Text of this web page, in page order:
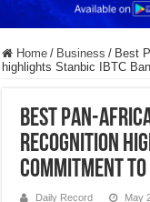
Home / Business / Best
highlights Stanbic IBTC
Best Pan-
recognition
commitment to
Daily Record May